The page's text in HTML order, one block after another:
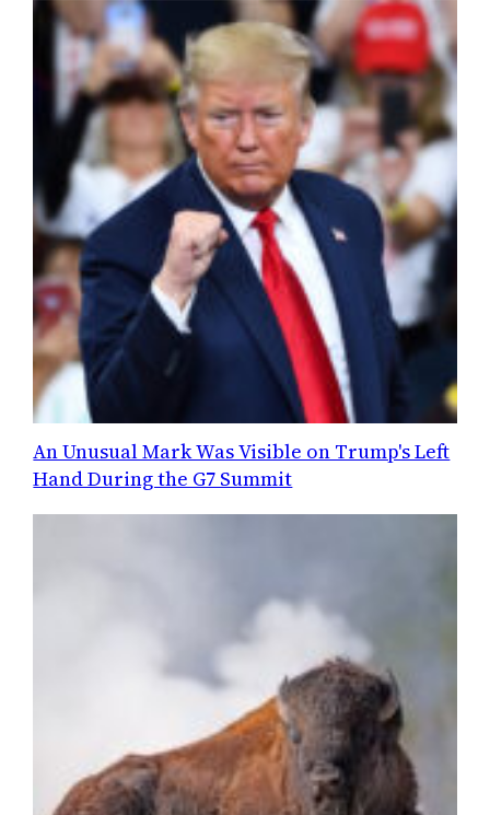
An Unusual Mark Was Visible on Trump's Left
Hand During the G7 Summit